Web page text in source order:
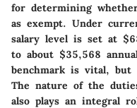
for determining
as exempt. Under
salary level is set at
to about $35,568
benchmark is vital, but
The nature of the
also plays an integral